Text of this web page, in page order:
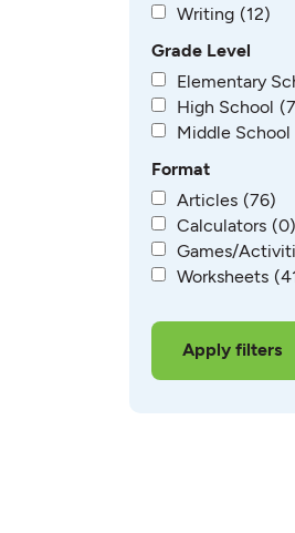
Writing (12)
Grade Level
Elementary
High School
Middle School
Format
Articles (76)
Calculators (0)
Games/
Worksheets